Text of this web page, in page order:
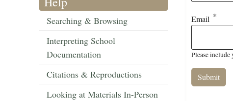
Searching & Browsing
Interpreting School
Documentation
Citations & Reproductions
Looking at Materials In-Person
Email
Please include